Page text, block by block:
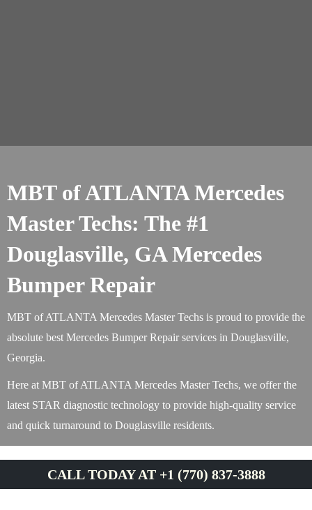
MBT of ATLANTA Mercedes
Master Techs: The #1
Douglasville, GA Mercedes
Bumper Repair
MBT of ATLANTA Mercedes Master Techs is proud to provide the
absolute best Mercedes Bumper Repair services in Douglasville,
Georgia.
Here at MBT of ATLANTA Mercedes Master Techs, we offer the
latest STAR diagnostic technology to provide high-quality service
and quick turnaround to Douglasville residents.
CALL TODAY AT +1 (770) 837-3888